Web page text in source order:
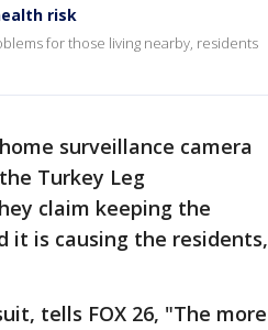
risk
for those living nearby, residents
surveillance camera
Turkey Leg
claim keeping the
it is causing the residents,
tells FOX 26, "The more